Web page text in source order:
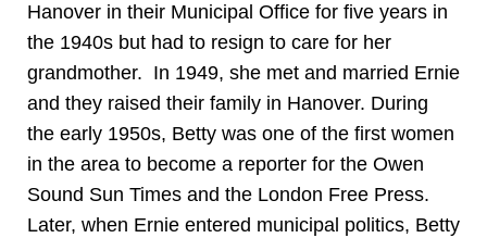
Hanover in their Municipal Office for five years in
the 1940s but had to resign to care for her
grandmother. In 1949, she met and married Ernie
and they raised their family in Hanover. During
the early 1950s, Betty was one of the first women
in the area to become a reporter for the Owen
Sound Sun Times and the London Free Press.
Later, when Ernie entered municipal politics, Betty